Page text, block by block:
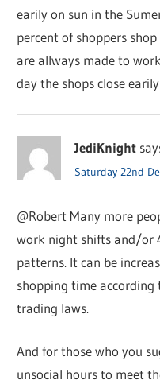
earily on sun in the
percent of shoppers
are allways made to
day the shops close
JediKnight
Saturday 22nd
@Robert Many more
work night shifts and/or
patterns. It can be
shopping time
trading laws.
And for those who you
unsocial hours to meet